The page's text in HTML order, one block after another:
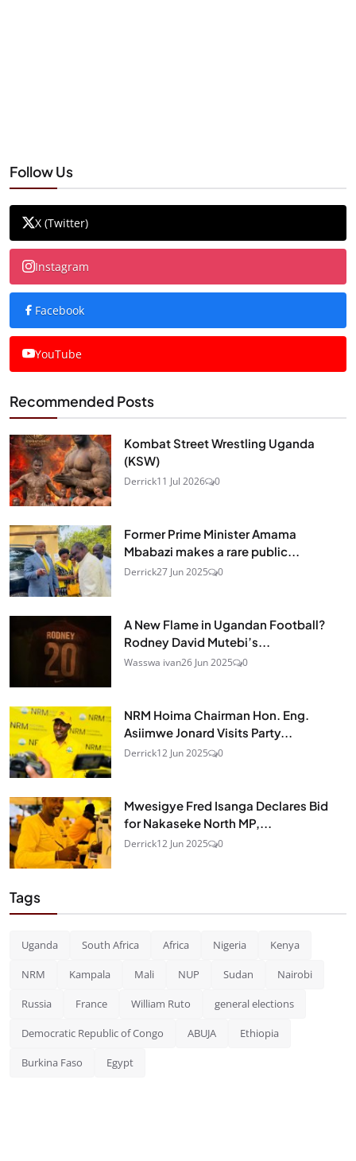
Follow Us
X (Twitter)
Instagram
Facebook
YouTube
Recommended Posts
Kombat Street Wrestling Uganda
(KSW)
Derrick11 Jul 2026 0
Former Prime Minister Amama
Mbabazi makes a rare public...
Derrick27 Jun 2025 0
A New Flame in Ugandan Football?
Rodney David Mutebi’s...
Wasswa ivan26 Jun 2025 0
NRM Hoima Chairman Hon. Eng.
Asiimwe Jonard Visits Party...
Derrick12 Jun 2025 0
Mwesigye Fred Isanga Declares Bid
for Nakaseke North MP,...
Derrick12 Jun 2025 0
Tags
Uganda South Africa Africa Nigeria Kenya
NRM Kampala Mali NUP Sudan Nairobi
Russia France William Ruto general elections
Democratic Republic of Congo ABUJA Ethiopia
Burkina Faso Egypt